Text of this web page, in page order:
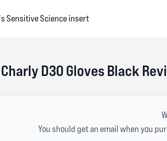
Sensitive Science insert
D3O Gloves Black
You should get an email when you